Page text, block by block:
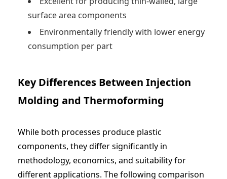
surface area components
Environmentally friendly with lower energy
consumption per part
Key Differences Between Injection
Molding and Thermoforming
While both processes produce plastic
components, they differ significantly in
methodology, economics, and suitability for
different applications. The following comparison